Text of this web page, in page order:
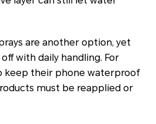
are another option, yet
with daily handling. For
keep their phone waterproof
must be reapplied or